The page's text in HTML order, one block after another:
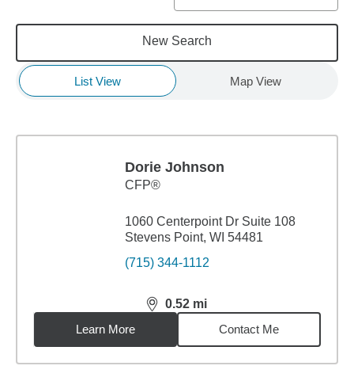
New Search
List View Map View
Dorie Johnson
CFP®
1060 Centerpoint Dr Suite 108
Stevens Point, WI 54481
(715) 344-1112
0.52 mi
distance,0.52miles
Learn More
Contact Me